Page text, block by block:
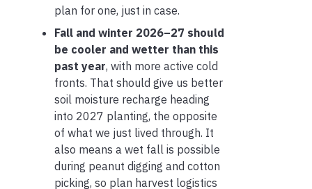
plan for one, just in case.
Fall and winter 2026–27 should
be cooler and wetter than this
past year, with more active cold
fronts. That should give us better
soil moisture recharge heading
into 2027 planting, the opposite
of what we just lived through. It
also means a wet fall is possible
during peanut digging and cotton
picking, so plan harvest logistics